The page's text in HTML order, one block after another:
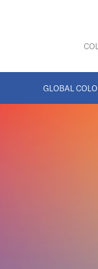
GLOBAL